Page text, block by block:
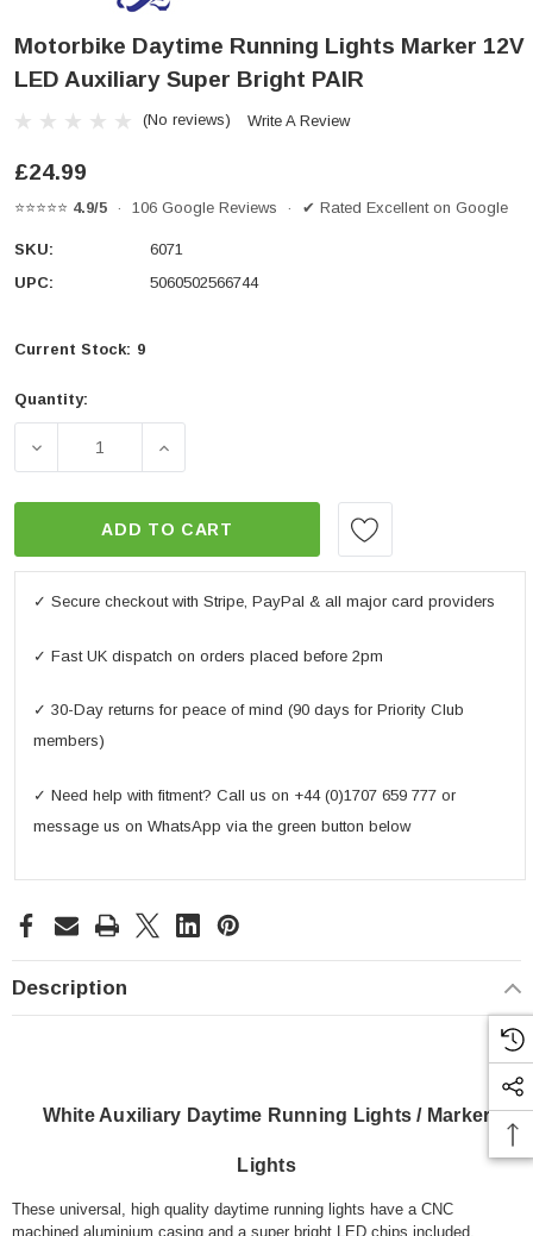
Motorbike Daytime Running Lights Marker 12V
LED Auxiliary Super Bright PAIR
(No reviews) Write A Review
£24.99
⭐⭐⭐⭐⭐ 4.9/5 · 106 Google Reviews · ✔ Rated Excellent on Google
SKU:
6071
UPC:
5060502566744
Current Stock: 9
Quantity:
DECREASE QUANTITY OF MOTORBIKE DAYTIME
INCREASE QUANTITY OF MOTORBIKE
ADD TO CART
✓ Secure checkout with Stripe, PayPal & all major card providers
✓ Fast UK dispatch on orders placed before 2pm
✓ 30-Day returns for peace of mind (90 days for Priority Club
members)
✓ Need help with fitment? Call us on +44 (0)1707 659 777 or
message us on WhatsApp via the green button below
Description
White Auxiliary Daytime Running Lights / Marker
Lights
These universal, high quality daytime running lights have a CNC
machined aluminium casing and a super bright LED chips included.